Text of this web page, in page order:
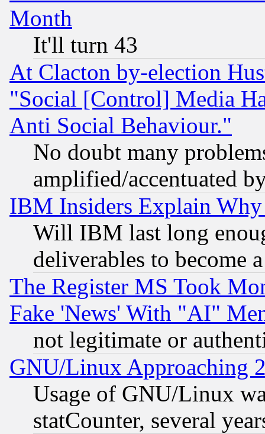
Month
It'll turn 43
At Clacton by-election
"Social [Control] Media
Anti Social Behaviour."
No doubt many
amplified/accentuated
IBM Insiders Explain
Will IBM last long
deliverables to become
The Register MS Took
Fake 'News' With "AI"
not legitimate or
GNU/Linux Approaching
Usage of GNU/Linux
statCounter, several